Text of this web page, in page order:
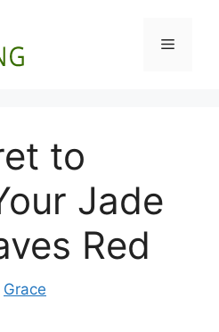
Menu
to
Jade
Red
Grace